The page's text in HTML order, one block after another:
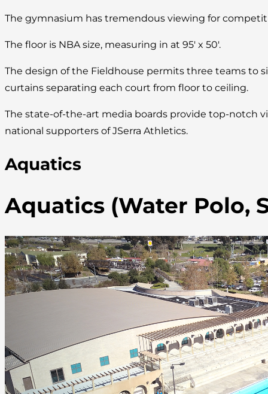
The gymnasium has tremendous viewing for
The floor is NBA size, measuring in at 95′ x 50′.
The design of the Fieldhouse permits three teams to
curtains separating each court from floor to ceiling.
The state-of-the-art media boards provide top-notch
national supporters of JSerra Athletics.
Aquatics
Aquatics (Water Polo,